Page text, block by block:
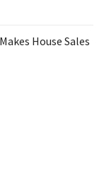
House Sales